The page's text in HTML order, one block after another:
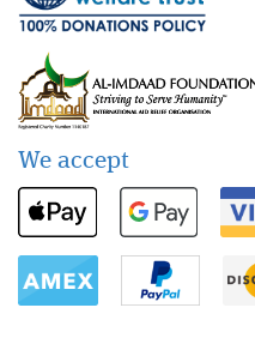
We accept